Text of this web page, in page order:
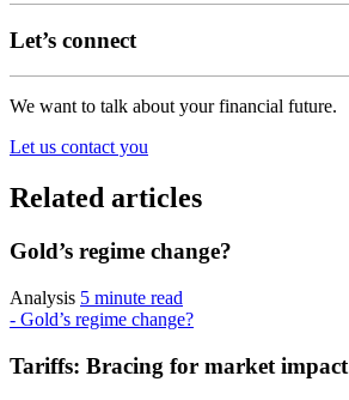
Let’s connect
We want to talk about your financial future.
Let us contact you
Related articles
Gold’s regime change?
Analysis 5 minute read
- Gold’s regime change?
Tariffs: Bracing for market impact